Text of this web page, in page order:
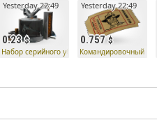
0.23
Yesterday 22:49
Набор серийного убийцы — Молот
0.757
Yesterday 22:49
Командировочный